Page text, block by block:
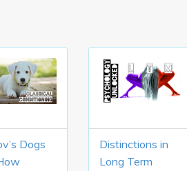
Dogs
Distinctions in
Long Term